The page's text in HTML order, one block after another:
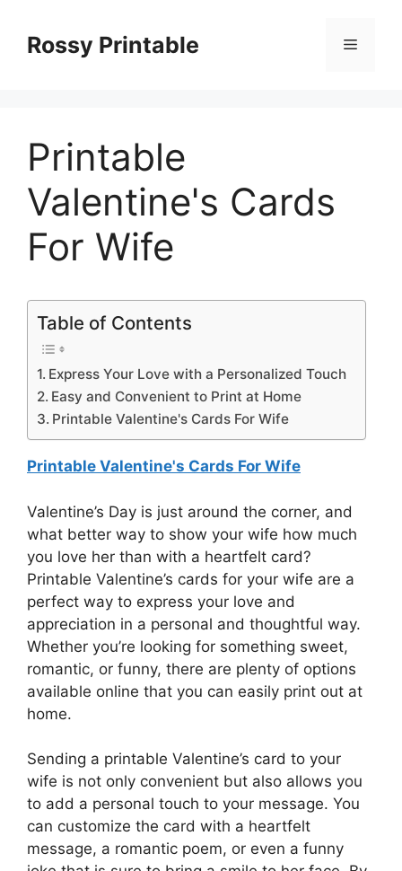
contentRossy Printable Menu
Printable
Valentine's Cards
For Wife
Table of Contents
Express Your Love with a Personalized Touch
Easy and Convenient to Print at Home
Printable Valentine's Cards For Wife
Printable Valentine's Cards For Wife
Valentine’s Day is just around the corner, and
what better way to show your wife how much
you love her than with a heartfelt card?
Printable Valentine’s cards for your wife are a
perfect way to express your love and
appreciation in a personal and thoughtful way.
Whether you’re looking for something sweet,
romantic, or funny, there are plenty of options
available online that you can easily print out at
home.
Sending a printable Valentine’s card to your
wife is not only convenient but also allows you
to add a personal touch to your message. You
can customize the card with a heartfelt
message, a romantic poem, or even a funny